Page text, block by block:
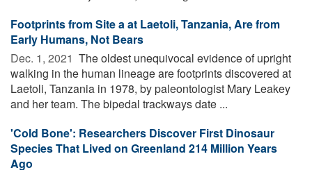
Footprints from Site a at Laetoli, Tanzania, Are from
Early Humans, Not Bears
Dec. 1, 2021  The oldest unequivocal evidence of upright
walking in the human lineage are footprints discovered at
Laetoli, Tanzania in 1978, by paleontologist Mary Leakey
and her team. The bipedal trackways date ...
'Cold Bone': Researchers Discover First Dinosaur
Species That Lived on Greenland 214 Million Years
Ago